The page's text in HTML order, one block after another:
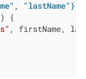
"lastName"})
{
, firstName,